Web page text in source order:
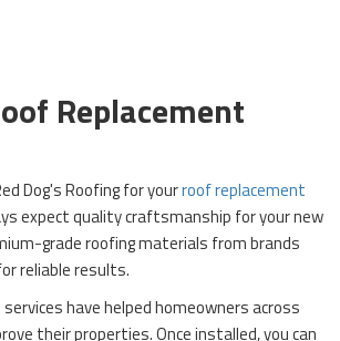
Replacement
Dog's Roofing for yourroof replacement
expect quality craftsmanship for your new
grade roofing materials from brands
reliable results.
have helped homeowners across
their properties. Once installed, you can